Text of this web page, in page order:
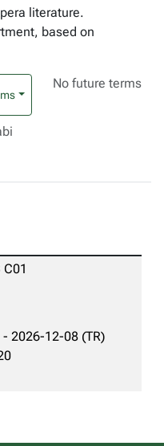
literature.
based on
No future terms
C01
2026-12-08 (TR)